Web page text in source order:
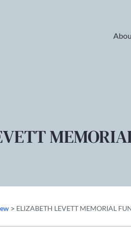
> ELIZABETH LEVETT MEMORIAL